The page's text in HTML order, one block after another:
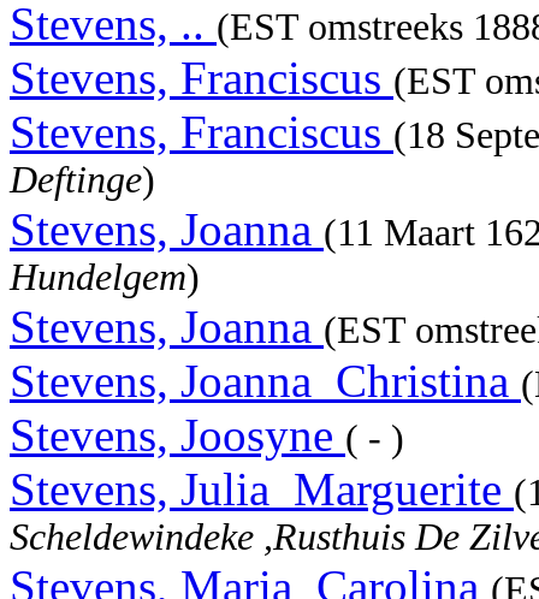
Stevens, .. (EST omstreeks
Stevens, Franciscus (EST
Stevens, Franciscus (18
Deftinge)
Stevens, Joanna (11 Maart
Hundelgem)
Stevens, Joanna (EST
Stevens, Joanna_Christina
Stevens, Joosyne ( - )
Stevens, Julia_Marguerite
Scheldewindeke ,Rusthuis De
Stevens, Maria_Carolina